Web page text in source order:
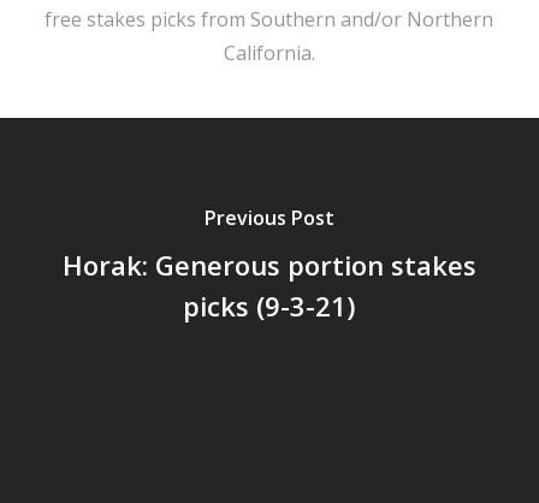
free stakes picks from Southern and/or Northern
California.
Previous Post
Horak: Generous portion stakes
picks (9-3-21)